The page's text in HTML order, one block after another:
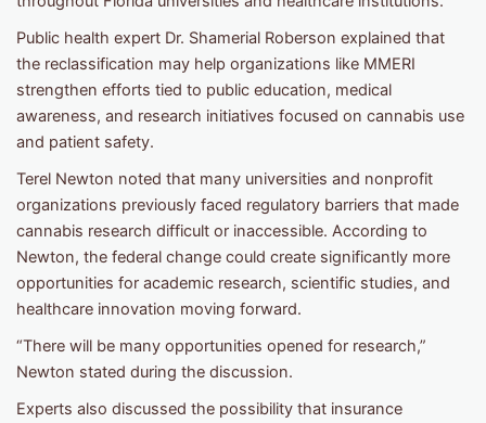
Public health expert Dr. Shamerial Roberson explained that
the reclassification may help organizations like MMERI
strengthen efforts tied to public education, medical
awareness, and research initiatives focused on cannabis use
and patient safety.
Terel Newton noted that many universities and nonprofit
organizations previously faced regulatory barriers that made
cannabis research difficult or inaccessible. According to
Newton, the federal change could create significantly more
opportunities for academic research, scientific studies, and
healthcare innovation moving forward.
“There will be many opportunities opened for research,”
Newton stated during the discussion.
Experts also discussed the possibility that insurance